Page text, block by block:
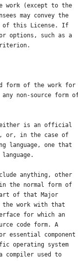
(except to the
may convey the
of this License. If
options, such as a
form of the work for
non-source form
either is an official
or, in the case of
language, one that
anything, other
the normal form of
of that Major
the work with that
for which an
code form. A
essential component
operating system
compiler used to